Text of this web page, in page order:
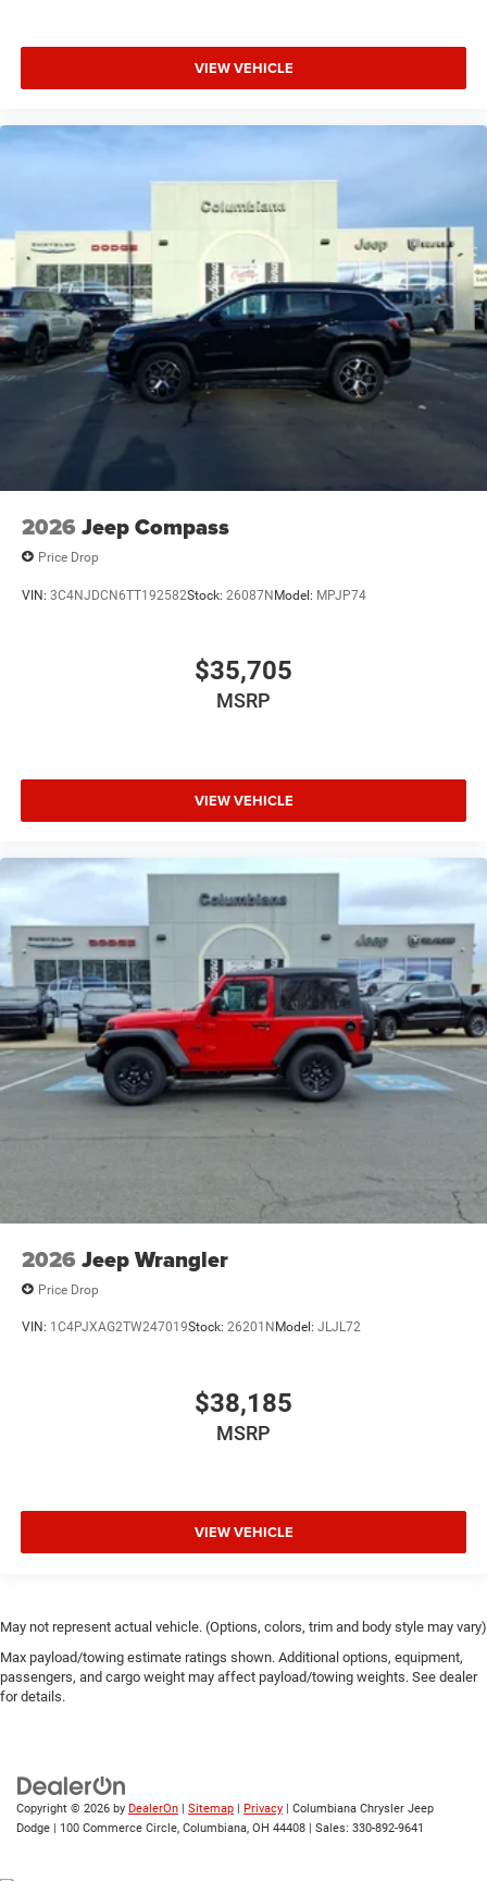
VIEW VEHICLE
2026 Jeep Compass
Price Drop
VIN: 3C4NJDCN6TT192582Stock: 26087NModel: MPJP74
$35,705
MSRP
VIEW VEHICLE
2026 Jeep Wrangler
Price Drop
VIN: 1C4PJXAG2TW247019Stock: 26201N Model: JLJL72
$38,185
MSRP
VIEW VEHICLE
May not represent actual vehicle. (Options, colors, trim and body style may vary)
Max payload/towing estimate ratings shown. Additional options, equipment,
passengers, and cargo weight may affect payload/towing weights. See dealer
for details.
Copyright © 2026 by DealerOn | Sitemap | Privacy | Columbiana Chrysler Jeep
Dodge | 100 Commerce Circle, Columbiana, OH 44408 | Sales: 330-892-9641